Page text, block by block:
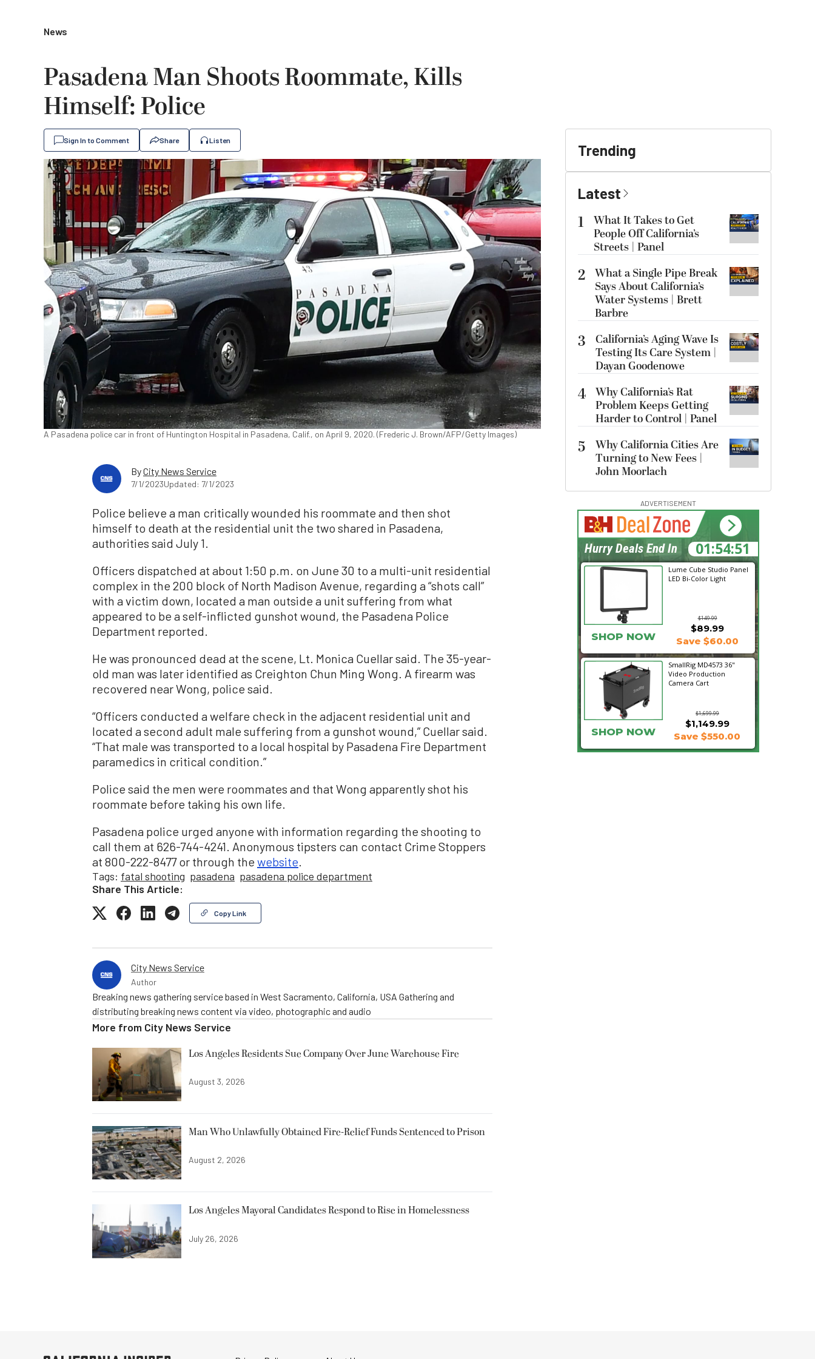
News
Pasadena Man Shoots Roommate, Kills
Himself: Police
Sign In to Comment Share Listen
A Pasadena police car in front of Huntington Hospital in Pasadena, Calif., on April 9, 2020. (Frederic J. Brown/AFP/Getty Images)
ByCity News Service
7/1/2023Updated: 7/1/2023
Police believe a man critically wounded his roommate and then shot
himself to death at the residential unit the two shared in Pasadena,
authorities said July 1.
Officers dispatched at about 1:50 p.m. on June 30 to a multi-unit residential
complex in the 200 block of North Madison Avenue, regarding a “shots call”
with a victim down, located a man outside a unit suffering from what
appeared to be a self-inflicted gunshot wound, the Pasadena Police
Department reported.
He was pronounced dead at the scene, Lt. Monica Cuellar said. The 35-year-
old man was later identified as Creighton Chun Ming Wong. A firearm was
recovered near Wong, police said.
“Officers conducted a welfare check in the adjacent residential unit and
located a second adult male suffering from a gunshot wound,” Cuellar said.
“That male was transported to a local hospital by Pasadena Fire Department
paramedics in critical condition.”
Police said the men were roommates and that Wong apparently shot his
roommate before taking his own life.
Pasadena police urged anyone with information regarding the shooting to
call them at 626-744-4241. Anonymous tipsters can contact Crime Stoppers
at 800-222-8477 or through the website.
Tags: fatal shooting pasadena pasadena police department
Share This Article:
Copy Link
City News Service
Author
Breaking news gathering service based in West Sacramento, California, USA Gathering and
distributing breaking news content via video, photographic and audio
More from City News Service
Los Angeles Residents Sue Company Over June Warehouse Fire
August 3, 2026
Man Who Unlawfully Obtained Fire-Relief Funds Sentenced to Prison
August 2, 2026
Los Angeles Mayoral Candidates Respond to Rise in Homelessness
July 26, 2026
Trending
Latest
1
What It Takes to Get
People Off California’s
Streets | Panel
2 What a Single Pipe Break
Says About California’s
Water Systems | Brett
Barbre
3
California’s Aging Wave Is
Testing Its Care System |
Dayan Goodenowe
4 Why California’s Rat
Problem Keeps Getting
Harder to Control | Panel
5
Why California Cities Are
Turning to New Fees |
John Moorlach
ADVERTISEMENT
Lume Cube Studio Panel
LED Bi-Color Light
$149.99
SHOP NOW
$89.99
Save $60.00
SmallRig MD4573 36"
Video Production
Camera Cart
$1,699.99
$1,149.99
SHOP NOW Save $550.00
01:54:50
Hurry Deals End In